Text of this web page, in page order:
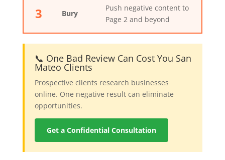
3 Bury
Push negative content to
Page 2 and beyond
📞 One Bad Review Can Cost You San
Mateo Clients
Prospective clients research businesses
online. One negative result can eliminate
opportunities.
Get a Confidential Consultation